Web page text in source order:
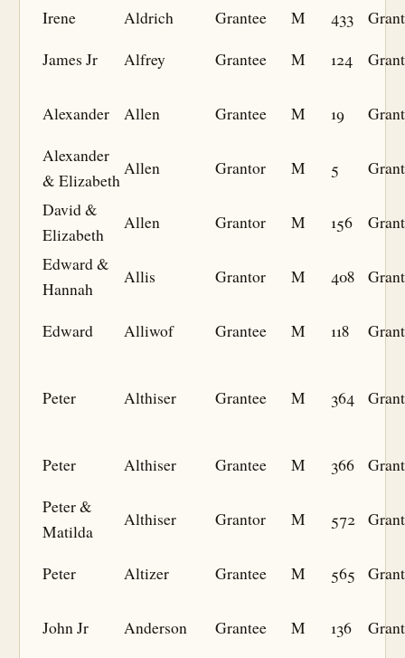
Irene
Aldrich Grantee M 433
James Jr
Alfrey Grantee M 124
Alexander Allen Grantee M 19
Alexander
& Elizabeth
Allen Grantor M 5
David &
Elizabeth
Allen Grantor M 156
Edward &
Hannah
Allis Grantor M 408
Edward Alliwof Grantee M 118
Peter Althiser Grantee M 364
Peter Althiser Grantee M 366
Peter &
Matilda
Althiser Grantor M 572
Peter Altizer Grantee M 565
John Jr Anderson Grantee M 136